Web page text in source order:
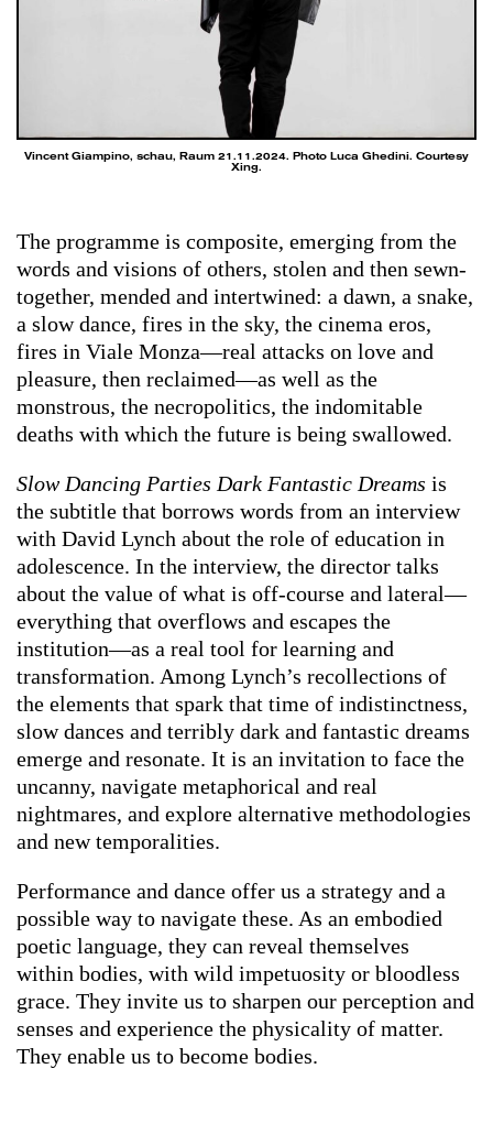
Vincent Giampino, schau, Raum 21.11.2024. Photo Luca Ghedini. Courtesy
Xing.
The programme is composite, emerging from the
words and visions of others, stolen and then sewn-
together, mended and intertwined: a dawn, a snake,
a slow dance, fires in the sky, the cinema eros,
fires in Viale Monza—real attacks on love and
pleasure, then reclaimed—as well as the
monstrous, the necropolitics, the indomitable
deaths with which the future is being swallowed.
Slow Dancing Parties Dark Fantastic Dreams is
the subtitle that borrows words from an interview
with David Lynch about the role of education in
adolescence. In the interview, the director talks
about the value of what is off-course and lateral—
everything that overflows and escapes the
institution—as a real tool for learning and
transformation. Among Lynch’s recollections of
the elements that spark that time of indistinctness,
slow dances and terribly dark and fantastic dreams
emerge and resonate. It is an invitation to face the
uncanny, navigate metaphorical and real
nightmares, and explore alternative methodologies
and new temporalities.
Performance and dance offer us a strategy and a
possible way to navigate these. As an embodied
poetic language, they can reveal themselves
within bodies, with wild impetuosity or bloodless
grace. They invite us to sharpen our perception and
senses and experience the physicality of matter.
They enable us to become bodies.